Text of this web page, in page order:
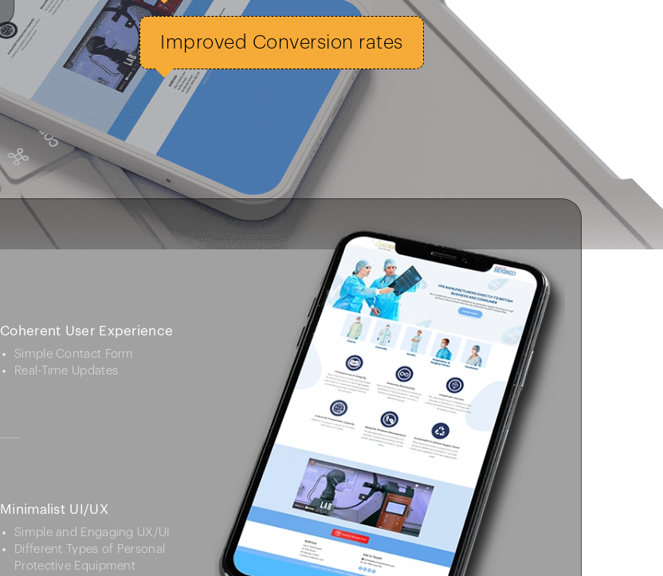
Improved Conversion rates
Coherent User Experience
Simple Contact Form
Real-Time Updates
Minimalist UI/UX
Simple and Engaging UX/UI
Different Types of Personal
Protective Equipment